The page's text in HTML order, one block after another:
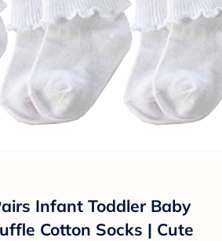
Infant Toddler Baby
Cotton Socks | Cute